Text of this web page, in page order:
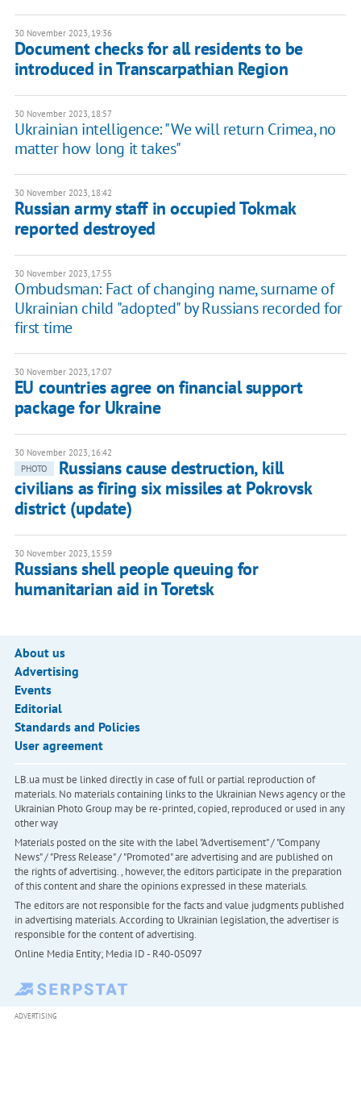
30 November 2023, 19:36
Document checks for all residents to be
introduced in Transcarpathian Region
30 November 2023, 18:57
Ukrainian intelligence: "We will return Crimea, no
matter how long it takes"
30 November 2023, 18:42
Russian army staff in occupied Tokmak
reported destroyed
30 November 2023, 17:55
Ombudsman: Fact of changing name, surname of
Ukrainian child "adopted" by Russians recorded for
first time
30 November 2023, 17:07
EU countries agree on financial support
package for Ukraine
30 November 2023, 16:42
PHOTO
Russians cause destruction, kill
civilians as firing six missiles at Pokrovsk
district (update)
30 November 2023, 15:59
Russians shell people queuing for
humanitarian aid in Toretsk
About us
Advertising
Events
Editorial
Standards and Policies
User agreement
LB.ua must be linked directly in case of full or partial reproduction of
materials. No materials containing links to the Ukrainian News agency or the
Ukrainian Photo Group may be re-printed, copied, reproduced or used in any
other way
Materials posted on the site with the label "Advertisement" / "Company
News" / "Press Release" / "Promoted" are advertising and are published on
the rights of advertising. , however, the editors participate in the preparation
of this content and share the opinions expressed in these materials.
The editors are not responsible for the facts and value judgments published
in advertising materials. According to Ukrainian legislation, the advertiser is
responsible for the content of advertising.
Online Media Entity; Media ID - R40-05097
ADVERTISING